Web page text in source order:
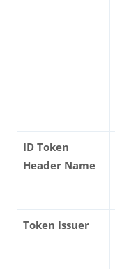
ID Token
Header Name
Token Issuer